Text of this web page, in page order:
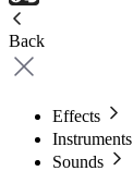
Back
Effects
Instruments
Sounds